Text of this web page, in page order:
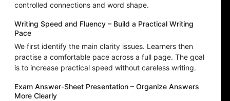
controlled connections and word shape.
Writing Speed and Fluency – Build a Practical Writing
Pace
We first identify the main clarity issues. Learners then
practise a comfortable pace across a full page. The goal
is to increase practical speed without careless writing.
Exam Answer-Sheet Presentation – Organize Answers
More Clearly